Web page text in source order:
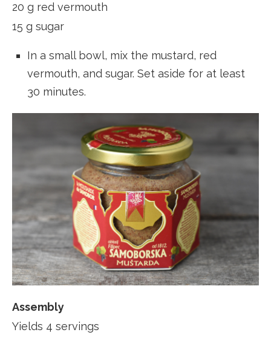
20 g red vermouth
15 g sugar
In a small bowl, mix the mustard, red
vermouth, and sugar. Set aside for at least
30 minutes.
Assembly
Yields 4 servings